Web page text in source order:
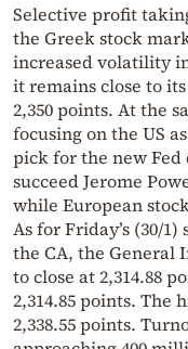
Selective profit
the Greek stock
increased volatility
it remains close to
2,350 points. At the
focusing on the US
pick for the new
succeed Jerome
while European
As for Friday’s (30/
the CA, the General
to close at 2,314.88
2,314.85 points. The
2,338.55 points.